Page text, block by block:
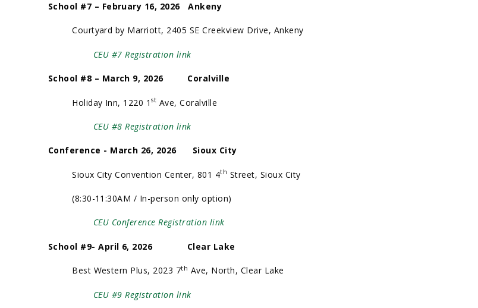
School #7 – February 16, 2026 Ankeny
Courtyard by Marriott, 2405 SE Creekview Drive, Ankeny
CEU #7 Registration link
School #8 – March 9, 2026 Coralville
Holiday Inn, 1220 1st Ave, Coralville
CEU #8 Registration link
Conference - March 26, 2026 Sioux City
Sioux City Convention Center, 801 4th Street, Sioux City
(8:30-11:30AM / In-person only option)
CEU Conference Registration link
School #9- April 6, 2026 Clear Lake
Best Western Plus, 2023 7th Ave, North, Clear Lake
CEU #9 Registration link